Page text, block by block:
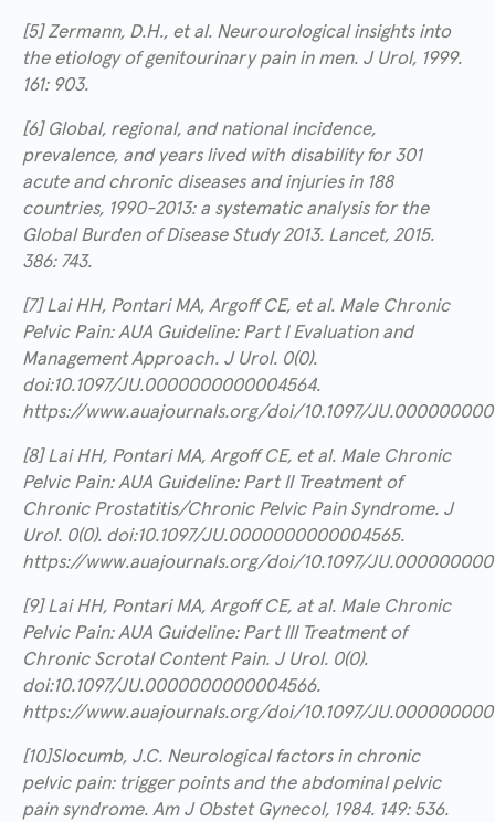
[5] Zermann, D.H., et al. Neurourological insights into
the etiology of genitourinary pain in men. J Urol, 1999.
161: 903.
[6] Global, regional, and national incidence,
prevalence, and years lived with disability for 301
acute and chronic diseases and injuries in 188
countries, 1990-2013: a systematic analysis for the
Global Burden of Disease Study 2013. Lancet, 2015.
386: 743.
[7] Lai HH, Pontari MA, Argoff CE, et al. Male Chronic
Pelvic Pain: AUA Guideline: Part I Evaluation and
Management Approach. J Urol. 0(0).
doi:10.1097/JU.0000000000004564.
https://www.auajournals.org/doi/10.1097/
[8] Lai HH, Pontari MA, Argoff CE, et al. Male Chronic
Pelvic Pain: AUA Guideline: Part II Treatment of
Chronic Prostatitis/Chronic Pelvic Pain Syndrome. J
Urol. 0(0). doi:10.1097/JU.0000000000004565.
https://www.auajournals.org/doi/10.1097/
[9] Lai HH, Pontari MA, Argoff CE, at al. Male Chronic
Pelvic Pain: AUA Guideline: Part III Treatment of
Chronic Scrotal Content Pain. J Urol. 0(0).
doi:10.1097/JU.0000000000004566.
https://www.auajournals.org/doi/10.1097/
[10]Slocumb, J.C. Neurological factors in chronic
pelvic pain: trigger points and the abdominal pelvic
pain syndrome. Am J Obstet Gynecol, 1984. 149: 536.